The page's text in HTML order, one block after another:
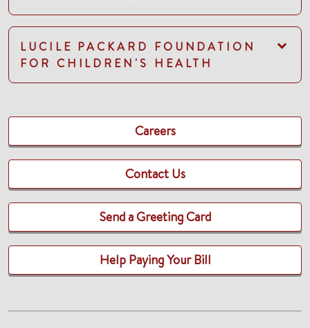
LUCILE PACKARD FOUNDATION
FOR CHILDREN'S HEALTH
Careers
Contact Us
Send a Greeting Card
Help Paying Your Bill